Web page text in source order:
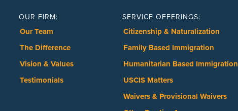
OUR FIRM:
Our Team
The Difference
Vision & Values
Testimonials
SERVICE OFFERINGS:
Citizenship & Naturalization
Family Based Immigration
Humanitarian Based Immigration
USCIS Matters
Waivers & Provisional Waivers